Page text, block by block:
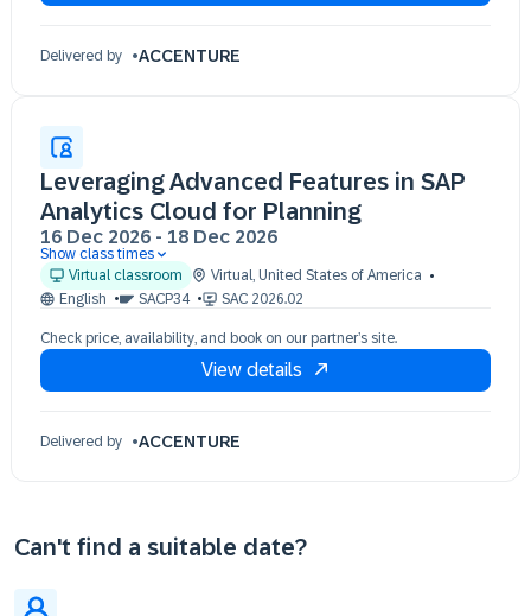
Delivered by ACCENTURE
Leveraging Advanced Features in SAP
Analytics Cloud for Planning
16 Dec 2026 - 18 Dec 2026
16 Dec 09:30 - 17:30 (EST)
17 Dec 09:30 - 17:30 (EST)
Show class times
Virtual classroom
Virtual, United States of America
English
SACP34 SAC 2026.02
Check price, availability, and book on our partner’s site.
View details
Delivered by ACCENTURE
Can't find a suitable date?